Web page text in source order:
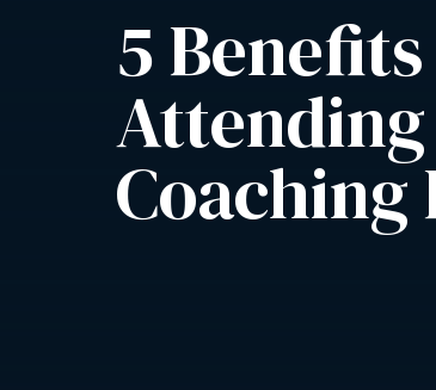
5
Attending
Coaching